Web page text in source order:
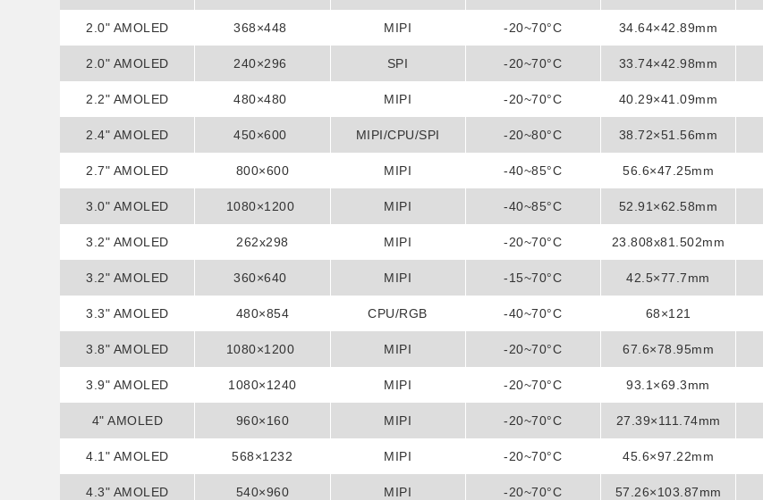
2.0" AMOLED 368×448 MIPI -20~70°C 34.64×42.89mm
2.0" AMOLED 240×296 SPI -20~70°C 33.74×42.98mm
2.2" AMOLED 480×480 MIPI -20~70°C 40.29×41.09mm
2.4" AMOLED 450×600 MIPI/CPU/SPI -20~80°C 38.72×51.56mm
2.7" AMOLED 800×600 MIPI -40~85°C 56.6×47.25mm
3.0" AMOLED 1080×1200 MIPI -40~85°C 52.91×62.58mm
3.2" AMOLED 262x298 MIPI -20~70°C 23.808x81.502mm
3.2" AMOLED 360×640 MIPI -15~70°C 42.5×77.7mm
3.3" AMOLED 480×854 CPU/RGB -40~70°C 68×121
3.8" AMOLED 1080×1200 MIPI -20~70°C 67.6×78.95mm
3.9" AMOLED 1080×1240 MIPI -20~70°C 93.1×69.3mm
4" AMOLED 960×160 MIPI -20~70°C 27.39×111.74mm
4.1" AMOLED 568×1232 MIPI -20~70°C 45.6×97.22mm
4.3" AMOLED 540×960 MIPI -20~70°C 57.26×103.87mm